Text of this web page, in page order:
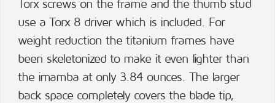
Torx screws on the frame and the thumb stud
use a Torx 8 driver which is included. For
weight reduction the titanium frames have
been skeletonized to make it even lighter than
the imamba at only 3.84 ounces. The larger
back space completely covers the blade tip,